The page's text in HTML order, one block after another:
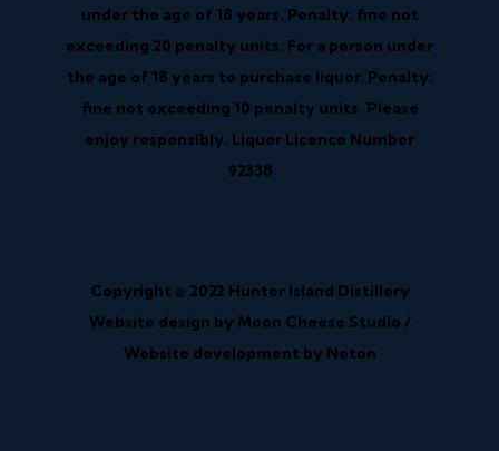
under the age of 18 years. Penalty: fine not
exceeding 20 penalty units. For a person under
the age of 18 years to purchase liquor. Penalty:
fine not exceeding 10 penalty units. Please
enjoy responsibly. Liquor Licence Number
92338
Copyright © 2022 Hunter Island Distillery
Website design by Moon Cheese Studio /
Website development by Neton